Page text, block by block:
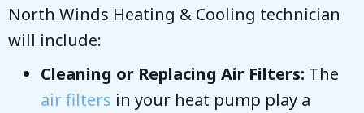
North Winds Heating & Cooling technician
will include:
Cleaning or Replacing Air Filters: The
air filters in your heat pump play a